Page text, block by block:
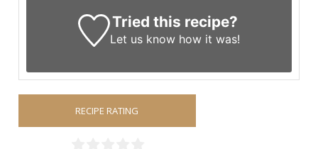
Tried this recipe?
Let us know how it was!
RECIPE RATING